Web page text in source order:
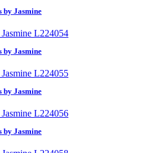
by Jasmine
by Jasmine
by Jasmine
by Jasmine